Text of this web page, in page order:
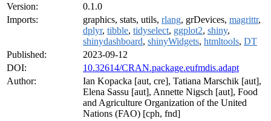
Version:
0.1.0
Imports:
graphics, stats, utils, rlang, grDevices, magrittr,
dplyr, tibble, tidyselect, ggplot2, shiny,
shinydashboard, shinyWidgets, htmltools, DT
Published:
2023-09-12
DOI:
10.32614/CRAN.package.eufmdis.adapt
Author:
Ian Kopacka [aut, cre], Tatiana Marschik [aut],
Elena Sassu [aut], Annette Nigsch [aut], Food
and Agriculture Organization of the United
Nations (FAO) [cph, fnd]